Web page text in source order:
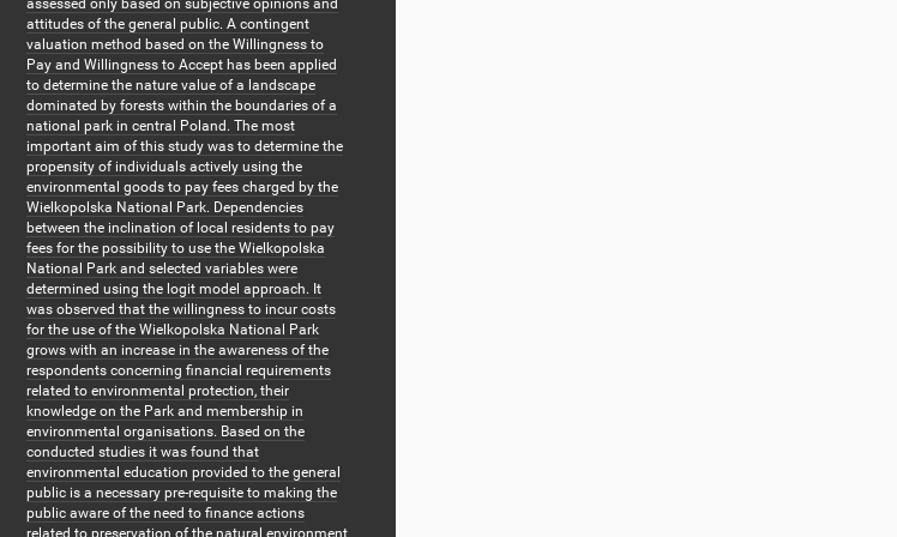
assessed only based on subjective opinions and
attitudes of the general public. A contingent
valuation method based on the Willingness to
Pay and Willingness to Accept has been applied
to determine the nature value of a landscape
dominated by forests within the boundaries of a
national park in central Poland. The most
important aim of this study was to determine the
propensity of individuals actively using the
environmental goods to pay fees charged by the
Wielkopolska National Park. Dependencies
between the inclination of local residents to pay
fees for the possibility to use the Wielkopolska
National Park and selected variables were
determined using the logit model approach. It
was observed that the willingness to incur costs
for the use of the Wielkopolska National Park
grows with an increase in the awareness of the
respondents concerning financial requirements
related to environmental protection, their
knowledge on the Park and membership in
environmental organisations. Based on the
conducted studies it was found that
environmental education provided to the general
public is a necessary pre-requisite to making the
public aware of the need to finance actions